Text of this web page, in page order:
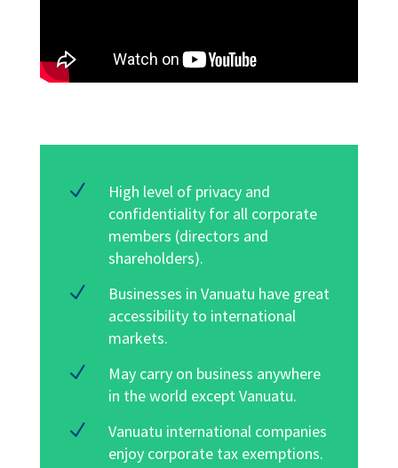
N
High level of privacy and
confidentiality for all corporate
members (directors and
shareholders).
N
Businesses in Vanuatu have great
accessibility to international
markets.
N
May carry on business anywhere
in the world except Vanuatu.
N
Vanuatu international companies
enjoy corporate tax exemptions.